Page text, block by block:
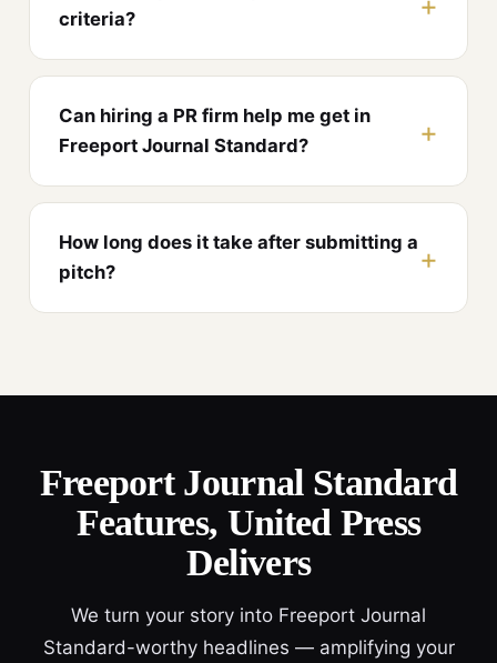
criteria?
Can hiring a PR firm help me get in
Freeport Journal Standard?
How long does it take after submitting a
pitch?
Freeport Journal Standard
Features, United Press
Delivers
We turn your story into Freeport Journal
Standard-worthy headlines — amplifying your